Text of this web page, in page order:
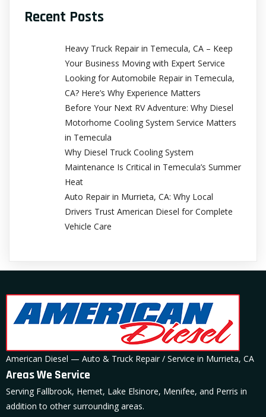
Recent Posts
Heavy Truck Repair in Temecula, CA – Keep
Your Business Moving with Expert Service
Looking for Automobile Repair in Temecula,
CA? Here’s Why Experience Matters
Before Your Next RV Adventure: Why Diesel
Motorhome Cooling System Service Matters
in Temecula
Why Diesel Truck Cooling System
Maintenance Is Critical in Temecula’s Summer
Heat
Auto Repair in Murrieta, CA: Why Local
Drivers Trust American Diesel for Complete
Vehicle Care
American Diesel — Auto & Truck Repair / Service in Murrieta, CA
Areas We Service
Serving Fallbrook, Hemet, Lake Elsinore, Menifee, and Perris in
addition to other surrounding areas.